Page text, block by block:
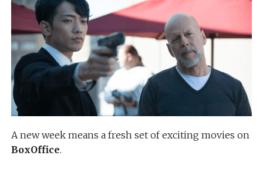
A new week means a fresh set of exciting movies on
BoxOffice.